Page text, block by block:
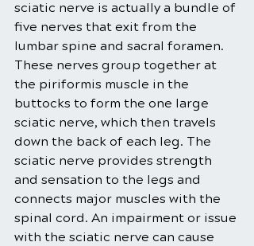
sciatic nerve is actually a bundle of
five nerves that exit from the
lumbar spine and sacral foramen.
These nerves group together at
the piriformis muscle in the
buttocks to form the one large
sciatic nerve, which then travels
down the back of each leg. The
sciatic nerve provides strength
and sensation to the legs and
connects major muscles with the
spinal cord. An impairment or issue
with the sciatic nerve can cause